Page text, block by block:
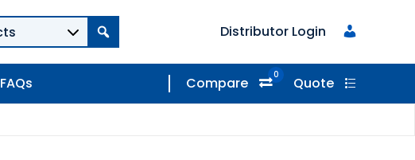
Distributor Login
FAQs Compare 0 Quote